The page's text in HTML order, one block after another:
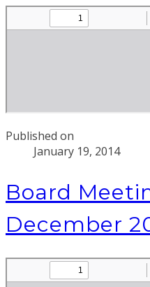
Published on
January 19, 2014
Board
December